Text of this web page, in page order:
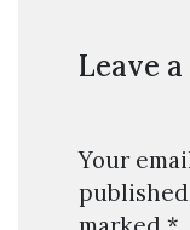
Leave
Your